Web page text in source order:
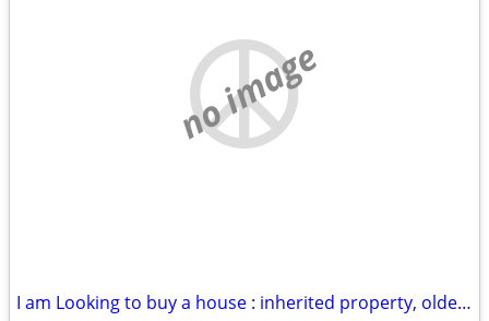
no image
I am Looking to buy a house : inherited property, older house, rental